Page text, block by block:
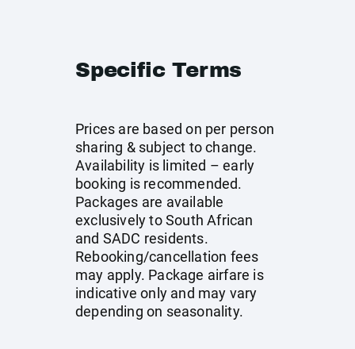
Specific Terms
Prices are based on per person
sharing & subject to change.
Availability is limited – early
booking is recommended.
Packages are available
exclusively to South African
and SADC residents.
Rebooking/cancellation fees
may apply. Package airfare is
indicative only and may vary
depending on seasonality.